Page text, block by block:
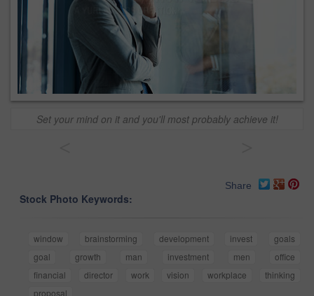
Set your mind on it and you'll most probably achieve it!
Share
Stock Photo Keywords:
window brainstorming development invest
goals
goal
growth man investment men
office
financial
director work vision workplace
thinking
proposal